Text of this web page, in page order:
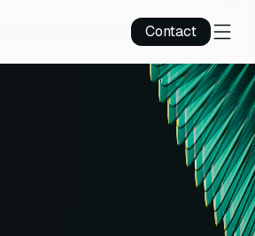
Contact